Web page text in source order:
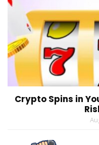
Crypto Spins in